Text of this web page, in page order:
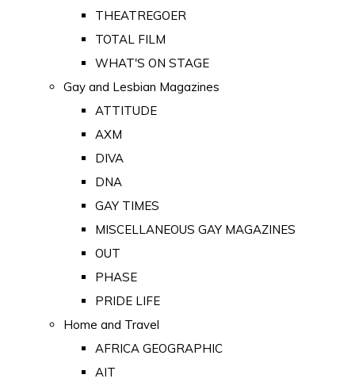
THEATREGOER
TOTAL FILM
WHAT'S ON STAGE
Gay and Lesbian Magazines
ATTITUDE
AXM
DIVA
DNA
GAY TIMES
MISCELLANEOUS GAY MAGAZINES
OUT
PHASE
PRIDE LIFE
Home and Travel
AFRICA GEOGRAPHIC
AIT